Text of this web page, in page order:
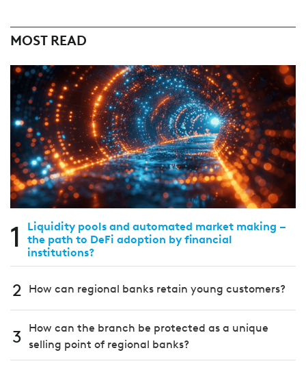
MOST READ
1
Liquidity pools and automated market making –
the path to DeFi adoption by financial
institutions?
2 How can regional banks retain young customers?
3
How can the branch be protected as a unique
selling point of regional banks?